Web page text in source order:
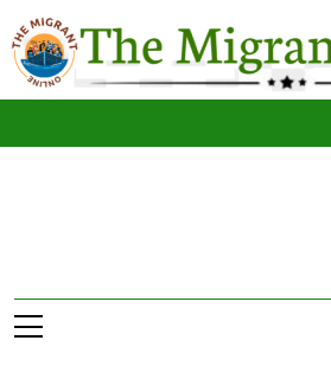
to
content